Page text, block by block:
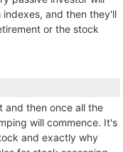
and then they'll
or the stock
and then once all the
will commence. It's
and exactly why